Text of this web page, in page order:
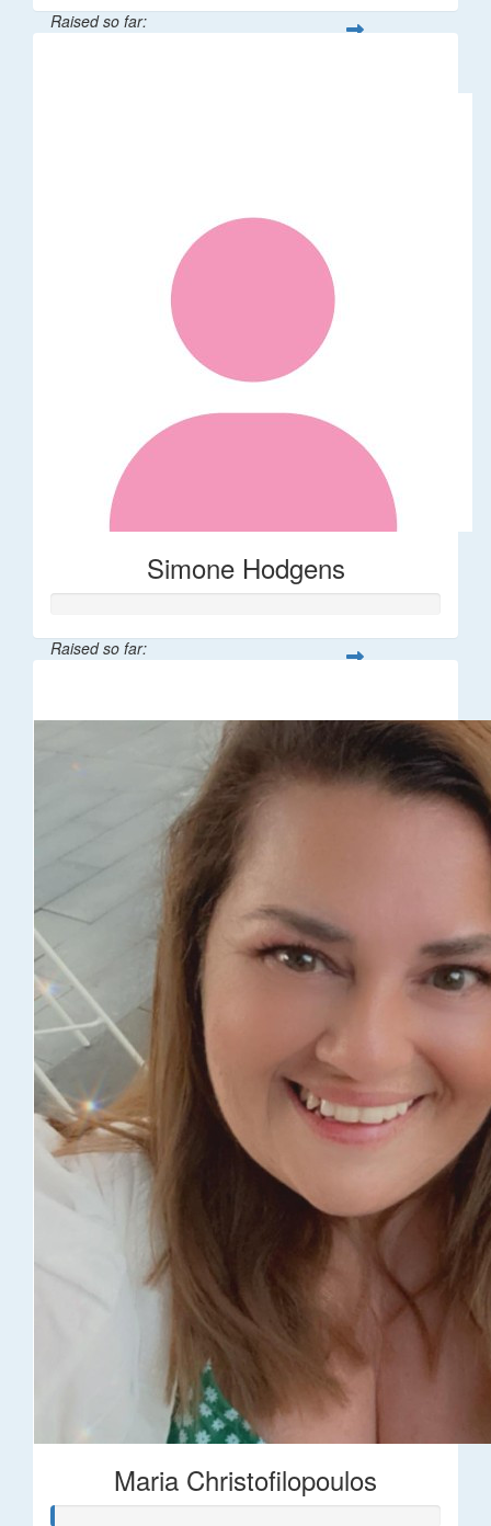
Raised so far:
Simone Hodgens
Raised so far:
Maria Christofilopoulos